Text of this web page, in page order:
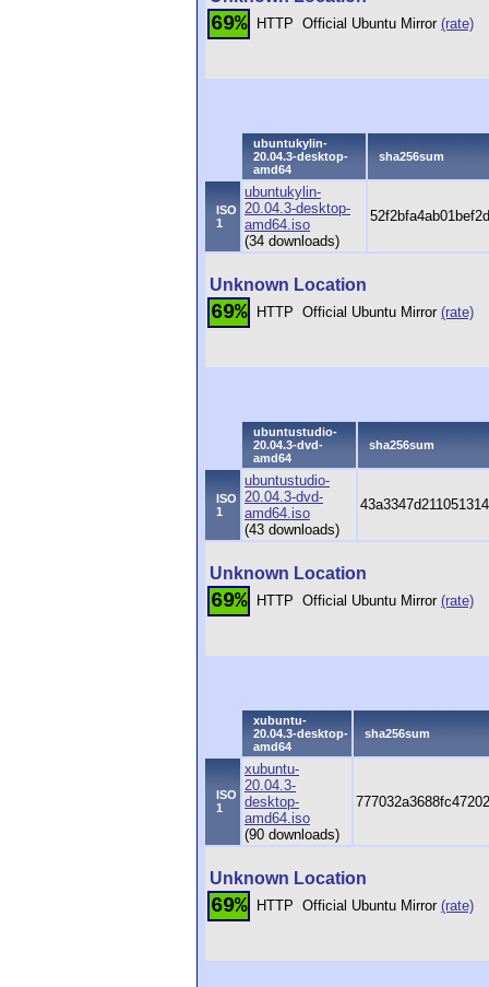
69% HTTP Official Ubuntu Mirror (rate)
ubuntukylin-
20.04.3-desktop-
amd64
sha256sum
ISO
1
ubuntukylin-
20.04.3-desktop-
amd64.iso
(34 downloads)
Unknown Location
69% HTTP Official Ubuntu Mirror (rate)
ubuntustudio-
20.04.3-dvd-
amd64
sha256sum
ISO
1
ubuntustudio-
20.04.3-dvd-
amd64.iso
(43 downloads)
Unknown Location
69% HTTP Official Ubuntu Mirror (rate)
xubuntu-
20.04.3-desktop-
amd64
sha256sum
ISO
1
xubuntu-
20.04.3-
desktop-
amd64.iso
(90 downloads)
Unknown Location
69% HTTP Official Ubuntu Mirror (rate)